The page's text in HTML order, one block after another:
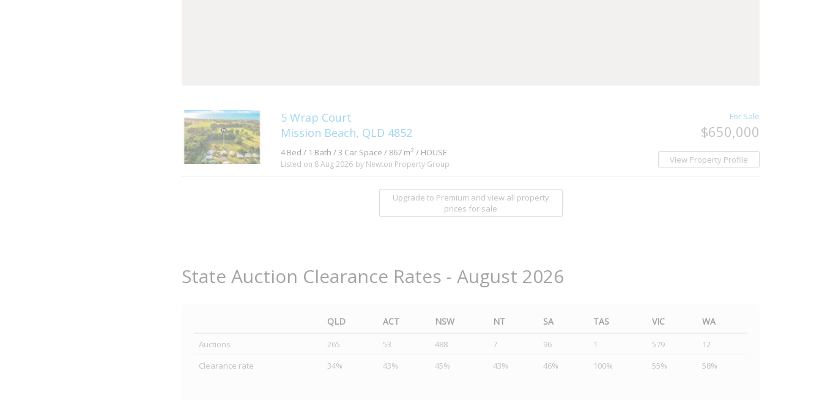
5 Wrap Court
Mission Beach, QLD 4852
4 Bed / 1 Bath / 3 Car Space / 867 m2 / HOUSE
Listed on 8 Aug 2026 by Newton Property Group
For Sale
$650,000
View Property Profile
Upgrade to Premium and view all property
prices for sale
State Auction Clearance Rates - August 2026
QLD ACT NSW NT SA TAS VIC WA
Auctions 265 53 488 7 96 1 579
12
Clearance rate
34% 43% 45% 43% 46% 100% 55% 58%